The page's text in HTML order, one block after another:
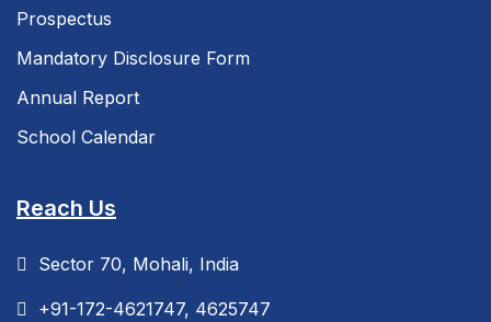
Prospectus
Mandatory Disclosure Form
Annual Report
School Calendar
Reach Us
Sector 70, Mohali, India
+91-172-4621747, 4625747